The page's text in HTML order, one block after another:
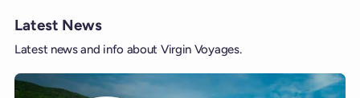
Latest News
Latest news and info about Virgin Voyages.